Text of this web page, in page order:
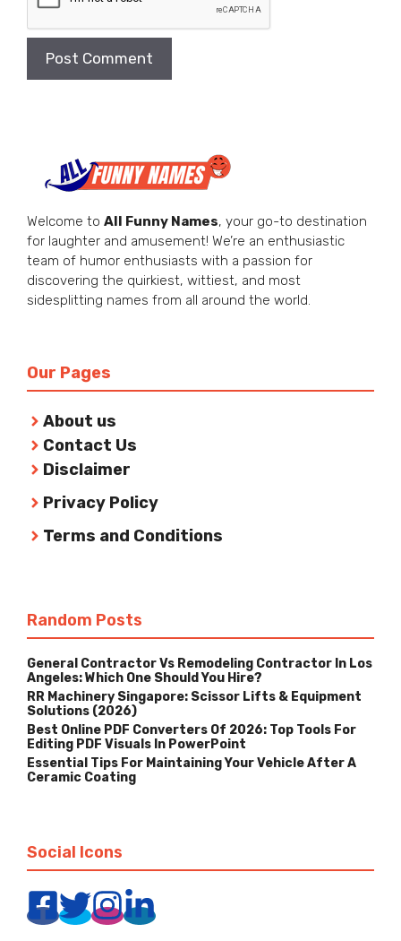
Welcome to All Funny Names, your go-to destination
for laughter and amusement! We’re an enthusiastic
team of humor enthusiasts with a passion for
discovering the quirkiest, wittiest, and most
sidesplitting names from all around the world.
Our Pages
About us
Contact Us
Disclaimer
Privacy Policy
Terms and Conditions
Random Posts
General Contractor Vs Remodeling Contractor In Los
Angeles: Which One Should You Hire?
RR Machinery Singapore: Scissor Lifts & Equipment
Solutions (2026)
Best Online PDF Converters Of 2026: Top Tools For
Editing PDF Visuals In PowerPoint
Essential Tips For Maintaining Your Vehicle After A
Ceramic Coating
Social Icons